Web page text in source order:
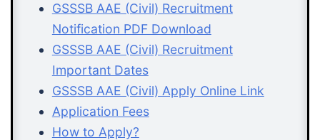
GSSSB AAE (Civil) Recruitment
Notification PDF Download
GSSSB AAE (Civil) Recruitment
Important Dates
GSSSB AAE (Civil) Apply Online Link
Application Fees
How to Apply?